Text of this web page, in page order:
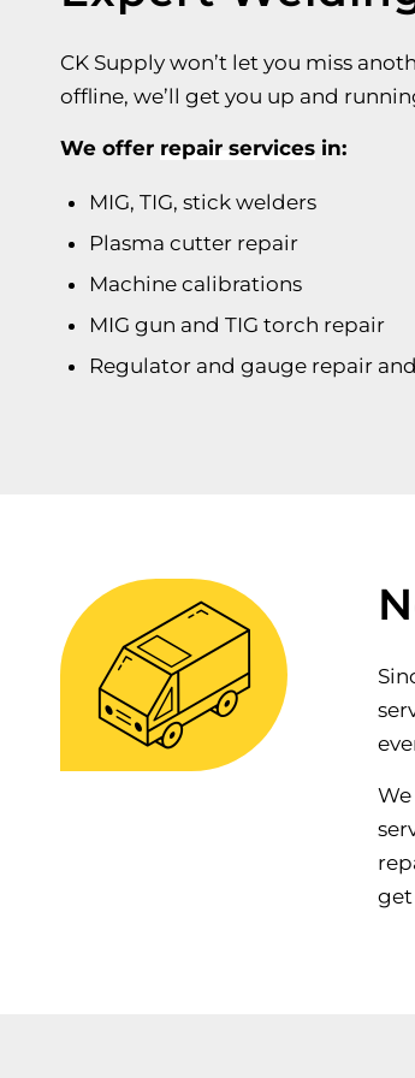
CK Supply won’t let you miss
offline, we’ll get you up and
We offer repair services in:
MIG, TIG, stick welders
Plasma cutter repair
Machine calibrations
MIG gun and TIG torch repair
Regulator and gauge repair
get